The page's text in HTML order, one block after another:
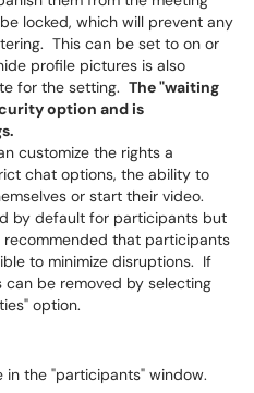
locked, which will prevent any
This can be set to on or
profile pictures is also
for the setting. The "waiting
option and is
customize the rights a
chat options, the ability to
or start their video.
by default for participants but
that participants
to minimize disruptions. If
be removed by selecting
option.
the "participants" window.